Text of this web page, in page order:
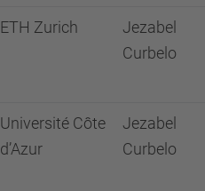
ETH Zurich
Jezabel
Curbelo
Université Côte
d’Azur
Jezabel
Curbelo